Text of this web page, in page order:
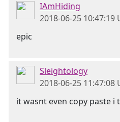
IAmHiding
2018-06-25 10:47:19
epic
Sleightology
2018-06-25 11:47:08
it wasnt even copy paste i